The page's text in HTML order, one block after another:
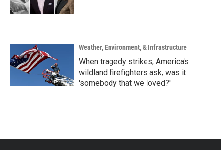
Weather, Environment, & Infrastructure
When tragedy strikes, America's
wildland firefighters ask, was it
'somebody that we loved?'